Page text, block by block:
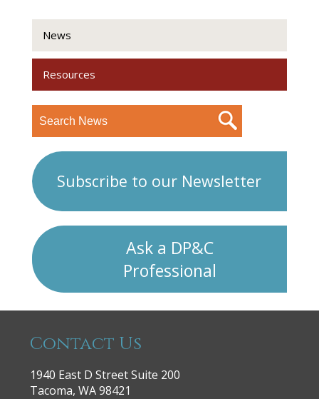
News
Resources
Subscribe to our Newsletter
Ask a DP&C
Professional
Contact Us
1940 East D Street Suite 200
Tacoma, WA 98421